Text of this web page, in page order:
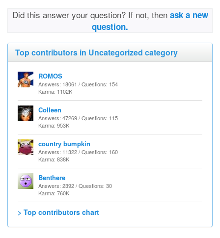
Did this answer your question? If not, then ask a new
question.
Top contributors in Uncategorized category
ROMOS
Answers: 18061 / Questions: 154
Karma: 1102K
Colleen
Answers: 47269 / Questions: 115
Karma: 953K
country bumpkin
Answers: 11322 / Questions: 160
Karma: 838K
Benthere
Answers: 2392 / Questions: 30
Karma: 760K
> Top contributors chart